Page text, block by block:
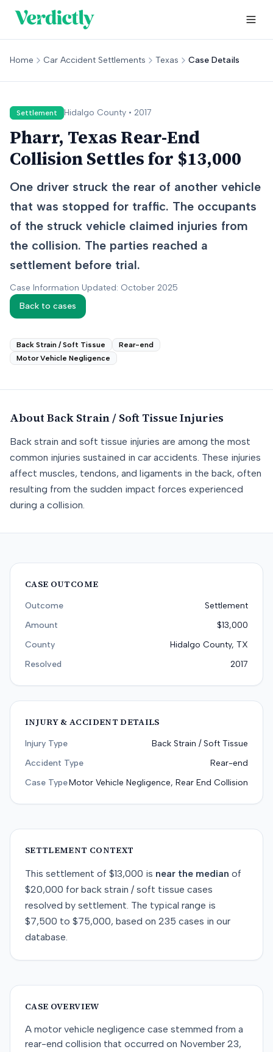
Home Car Accident Settlements Texas Case Details
Settlement Hidalgo County • 2017
Pharr, Texas Rear-End
Collision Settles for $13,000
One driver struck the rear of another vehicle
that was stopped for traffic. The occupants
of the struck vehicle claimed injuries from
the collision. The parties reached a
settlement before trial.
Case Information Updated: October 2025
Back to cases
Back Strain / Soft Tissue
Rear-end
Motor Vehicle Negligence
About Back Strain / Soft TissueInjuries
Back strain and soft tissue injuries are among the most
common injuries sustained in car accidents. These injuries
affect muscles, tendons, and ligaments in the back, often
resulting from the sudden impact forces experienced
during a collision.
CASE OUTCOME
Outcome
Settlement
Amount
$13,000
County
Hidalgo County, TX
Resolved
2017
INJURY & ACCIDENT DETAILS
Injury Type
Back Strain / Soft Tissue
Accident Type
Rear-end
Case TypeMotor Vehicle Negligence, Rear End Collision
SETTLEMENT CONTEXT
This settlement of $13,000 is near the median of
$20,000 for back strain / soft tissue cases
resolved by settlement. The typical range is
$7,500 to $75,000, based on 235 cases in our
database.
CASE OVERVIEW
A motor vehicle negligence case stemmed from a
rear-end collision that occurred on November 23,